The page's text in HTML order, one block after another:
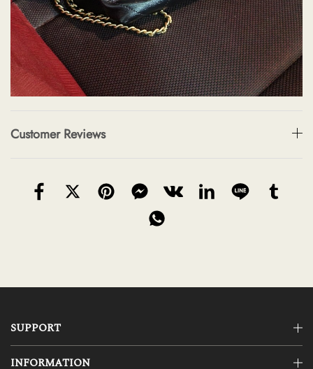
Customer Reviews
SUPPORT
INFORMATION